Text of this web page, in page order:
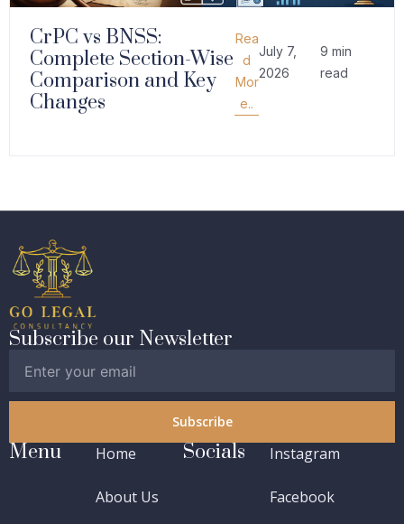
CrPC vs BNSS:
Complete Section-Wise
Comparison and Key
Changes
Rea
d
Mor
e..
July 7,
2026
9 min
read
Subscribe our Newsletter
Subscribe
Menu Home
About Us
Socials Instagram
Facebook